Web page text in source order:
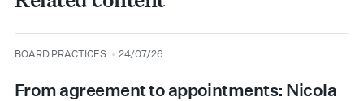
type
BOARD PRACTICES
date 24/07/26
From agreement to appointments: Nicola